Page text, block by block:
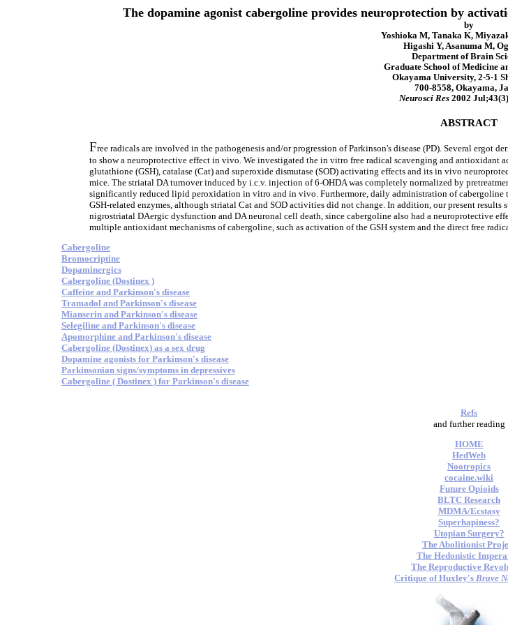
The dopamine agonist cabergoline provides neuroprotection by
by
Yoshioka M, Tanaka K,
Higashi Y, Asanuma M,
Department of Brain
Graduate School of Medicine
Okayama University, 2-5-1
700-8558, Okayama,
Neurosci Res 2002
ABSTRACT
Free radicals are involved in the pathogenesis and/or progression of Parkinson's disease (PD). Several ergot
to show a neuroprotective effect in vivo. We investigated the in vitro free radical scavenging and
glutathione (GSH), catalase (Cat) and superoxide dismutase (SOD) activating effects and its in vivo
mice. The striatal DA turnover induced by i.c.v. injection of 6-OHDA was completely normalized by
significantly reduced lipid peroxidation in vitro and in vivo. Furthermore, daily administration of
GSH-related enzymes, although striatal Cat and SOD activities did not change. In addition, our present
nigrostriatal DAergic dysfunction and DA neuronal cell death, since cabergoline also had a neuroprotective
multiple antioxidant mechanisms of cabergoline, such as activation of the GSH system and the direct free
Cabergoline
Bromocriptine
Dopaminergics
Cabergoline (Dostinex )
Caffeine and Parkinson's disease
Tramadol and Parkinson's disease
Mianserin and Parkinson's disease
Selegiline and Parkinson's disease
Apomorphine and Parkinson's disease
Cabergoline (Dostinex) as a sex drug
Dopamine agonists for Parkinson's disease
Parkinsonian signs/symptoms in depressives
Cabergoline ( Dostinex ) for Parkinson's disease
Refs
and further reading
HOME
HedWeb
Nootropics
cocaine.wiki
Future Opioids
BLTC Research
MDMA/Ecstasy
Superhapiness?
Utopian Surgery?
The Abolitionist
The Hedonistic
The Reproductive
Critique of Huxley's Brave